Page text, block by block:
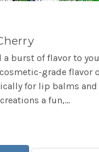
a burst of flavor to
grade flavor
for lip balms
a fun,...